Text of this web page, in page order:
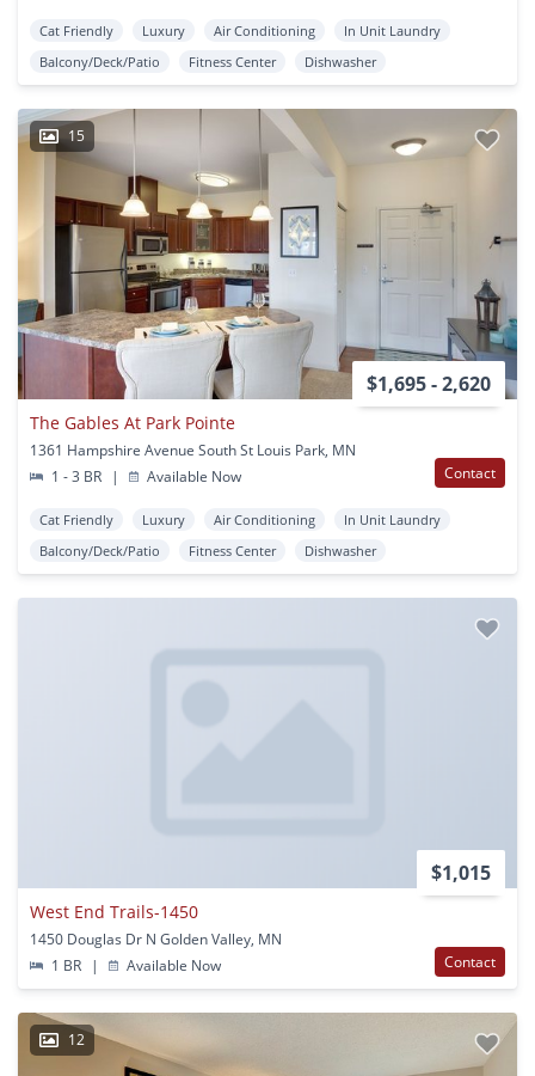
Cat Friendly Luxury Air Conditioning
In Unit Laundry
Balcony/Deck/Patio
Fitness Center Dishwasher
15
$1,695 - 2,620
The Gables At Park Pointe
1361 Hampshire Avenue South St Louis Park, MN
1 - 3 BR
| Available Now Contact
Cat Friendly Luxury Air Conditioning
In Unit Laundry
Balcony/Deck/Patio
Fitness Center Dishwasher
$1,015
West End Trails-1450
1450 Douglas Dr N Golden Valley, MN
1 BR
| Available Now Contact
12